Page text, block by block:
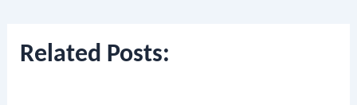
Related Posts: